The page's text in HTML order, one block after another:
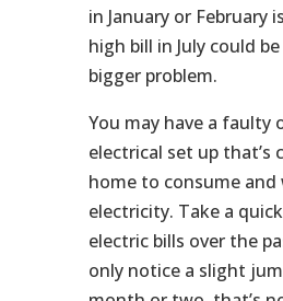
in January or February
high bill in July could
bigger problem.
You may have a faulty
electrical set up that’s
home to consume and
electricity. Take a
electric bills over the
only notice a slight